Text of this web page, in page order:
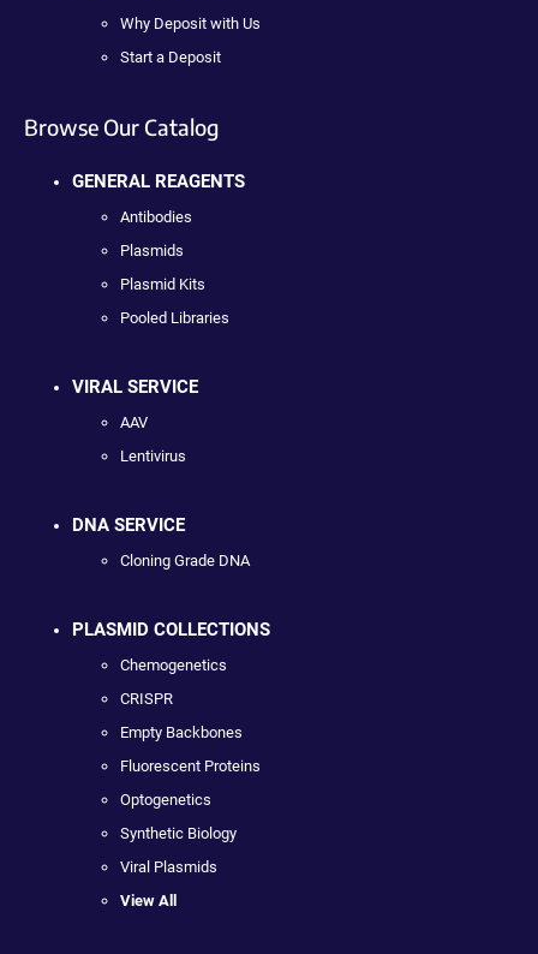
Why Deposit with Us
Start a Deposit
Browse Our Catalog
GENERAL REAGENTS
Antibodies
Plasmids
Plasmid Kits
Pooled Libraries
VIRAL SERVICE
AAV
Lentivirus
DNA SERVICE
Cloning Grade DNA
PLASMID COLLECTIONS
Chemogenetics
CRISPR
Empty Backbones
Fluorescent Proteins
Optogenetics
Synthetic Biology
Viral Plasmids
View All